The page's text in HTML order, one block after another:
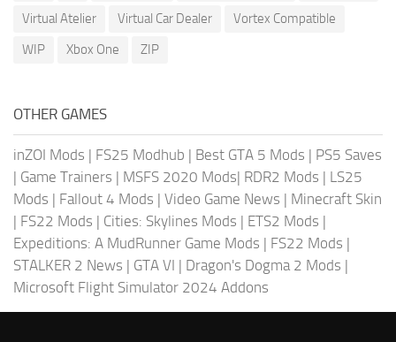
Virtual Atelier
Virtual Car Dealer
Vortex Compatible
WIP
Xbox One ZIP
OTHER GAMES
inZOI Mods | FS25 Modhub | Best GTA 5 Mods | PS5 Saves
| Game Trainers | MSFS 2020 Mods| RDR2 Mods | LS25
Mods | Fallout 4 Mods | Video Game News | Minecraft Skin
| FS22 Mods | Cities: Skylines Mods | ETS2 Mods |
Expeditions: A MudRunner Game Mods | FS22 Mods |
STALKER 2 News | GTA VI | Dragon's Dogma 2 Mods |
Microsoft Flight Simulator 2024 Addons